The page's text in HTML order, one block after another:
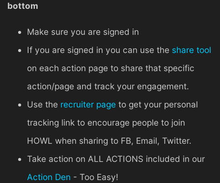
bottom
Make sure you are signed in
If you are signed in you can use the share tool
on each action page to share that specific
action/page and track your engagement.
Use the recruiter page to get your personal
tracking link to encourage people to join
HOWL when sharing to FB, Email, Twitter.
Take action on ALL ACTIONS included in our
Action Den - Too Easy!